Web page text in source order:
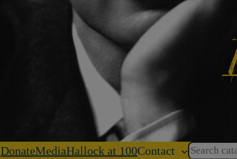
DonateMediaHallock at 100Contact Search